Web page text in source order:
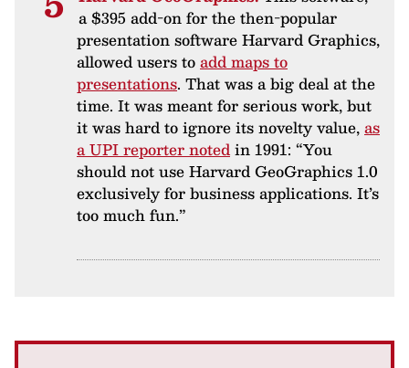
a $395 add-on for the then-popular
presentation software Harvard Graphics,
allowed users toadd maps to
presentations. That was a big deal at the
time. It was meant for serious work, but
it was hard to ignore its novelty value,as
a UPI reporter notedin 1991: “You
should not use Harvard GeoGraphics 1.0
exclusively for business applications. It’s
too much fun.”